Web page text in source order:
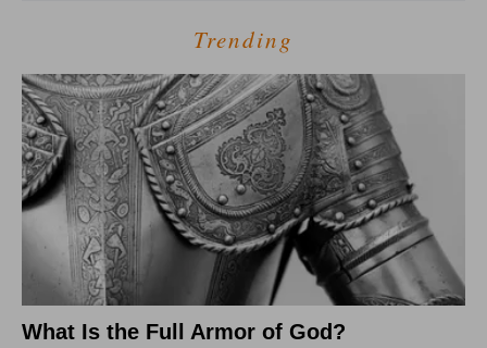
Trending
What Is the Full Armor of God?